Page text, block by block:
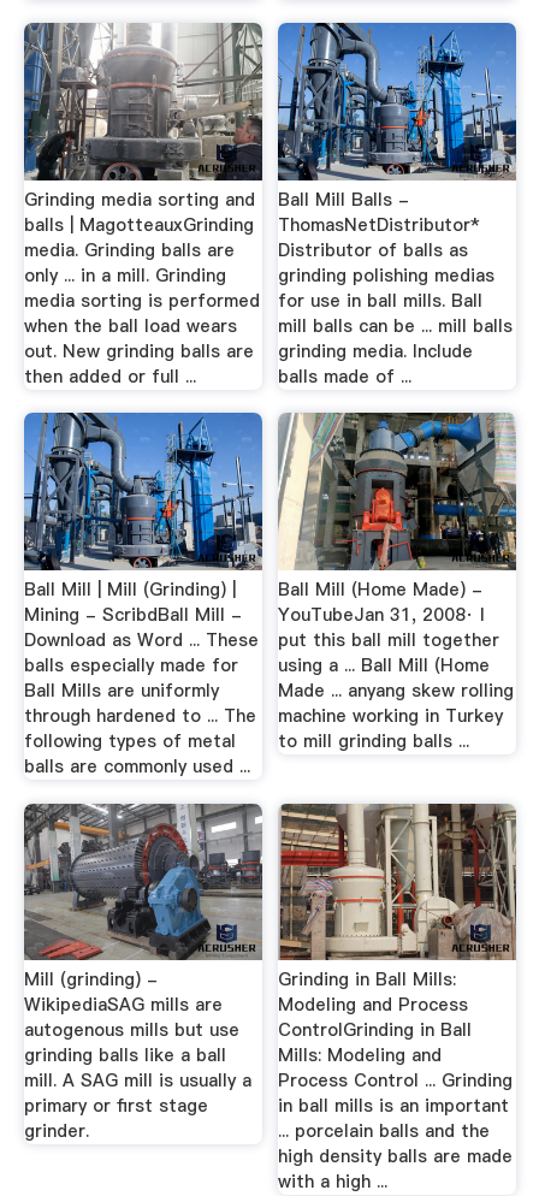
Grinding media sorting and
balls | MagotteauxGrinding
media. Grinding balls are
only ... in a mill. Grinding
media sorting is performed
when the ball load wears
out. New grinding balls are
then added or full ...
Ball Mill Balls -
ThomasNetDistributor*
Distributor of balls as
grinding polishing medias
for use in ball mills. Ball
mill balls can be ... mill balls
grinding media. Include
balls made of ...
Ball Mill | Mill (Grinding) |
Mining - ScribdBall Mill -
Download as Word ... These
balls especially made for
Ball Mills are uniformly
through hardened to ... The
following types of metal
balls are commonly used ...
Ball Mill (Home Made) -
YouTubeJan 31, 2008· I
put this ball mill together
using a ... Ball Mill (Home
Made ... anyang skew rolling
machine working in Turkey
to mill grinding balls ...
Mill (grinding) -
WikipediaSAG mills are
autogenous mills but use
grinding balls like a ball
mill. A SAG mill is usually a
primary or first stage
grinder.
Grinding in Ball Mills:
Modeling and Process
ControlGrinding in Ball
Mills: Modeling and
Process Control ... Grinding
in ball mills is an important
... porcelain balls and the
high density balls are made
with a high ...